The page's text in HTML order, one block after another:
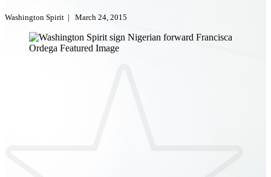
Washington Spirit | March 24, 2015